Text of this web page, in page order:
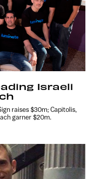
Israeli
raises $30m; Capitolis,
garner $20m.